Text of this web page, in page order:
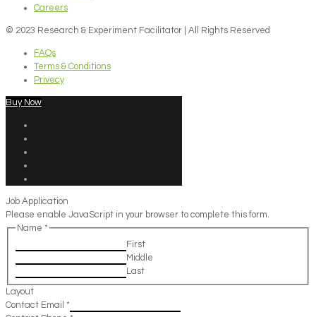
Careers
© 2023 Research & Experiment Facilitator | All Rights Reserved
FAQs
Terms & Conditions
Privecy
Buy Now
Job Application
Please enable JavaScript in your browser to complete this form.
Name *
First
Middle
Last
Layout
Contact Email *